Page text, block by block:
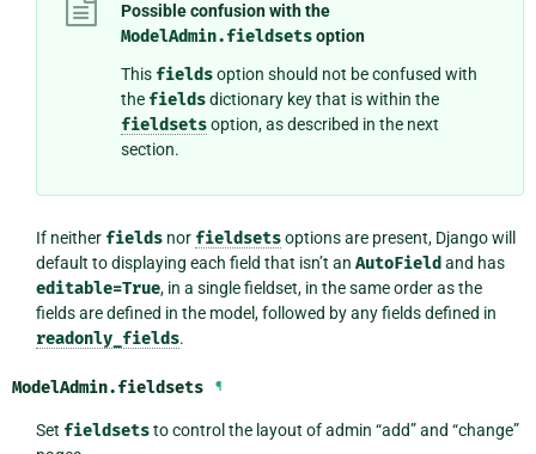
Possible confusion with the
ModelAdmin.fieldsetsoption
This fieldsoption should not be confused with
the fieldsdictionary key that is within the
fieldsetsoption, as described in the next
section.
If neither fieldsnor fieldsetsoptions are present, Django will
default to displaying each field that isn’t an AutoFieldand has
editable=True, in a single fieldset, in the same order as the
fields are defined in the model, followed by any fields defined in
readonly_fields.
ModelAdmin.fieldsets ¶
Set fieldsetsto control the layout of admin “add” and “change”